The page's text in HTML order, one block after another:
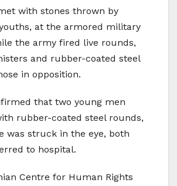
with stones thrown by
at the armored military
the army fired live rounds,
and rubber-coated steel
in opposition.
that two young men
rubber-coated steel rounds,
was struck in the eye, both
to hospital.
Centre for Human Rights